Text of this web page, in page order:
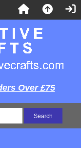
Over £75